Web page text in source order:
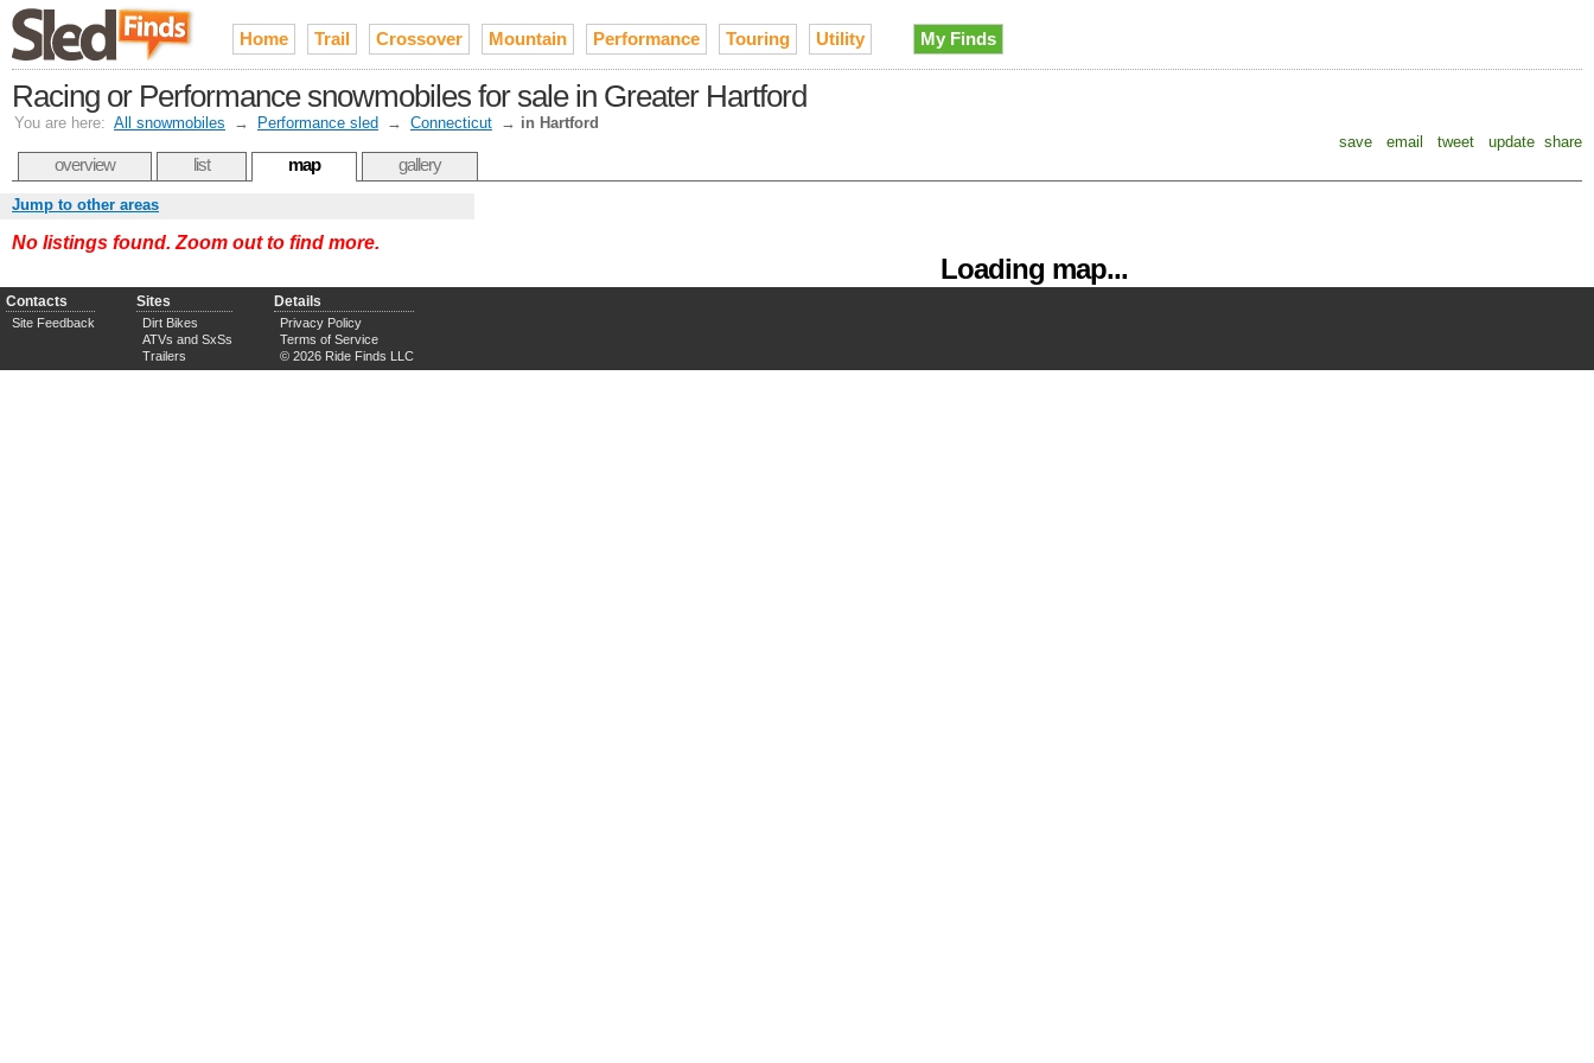
Home Trail Crossover Mountain Performance Touring Utility My Finds
Racing or Performance snowmobiles for sale in Greater Hartford
You are here: All snowmobiles → Performance sled → Connecticut → in Hartford
save
email tweet update share
overview list map gallery
Loading map...
Jump to other areas
No listings found. Zoom out to find more.
Contacts
Site Feedback
Sites
Dirt Bikes
ATVs and SxSs
Trailers
Details
Privacy Policy
Terms of Service
© 2026 Ride Finds LLC